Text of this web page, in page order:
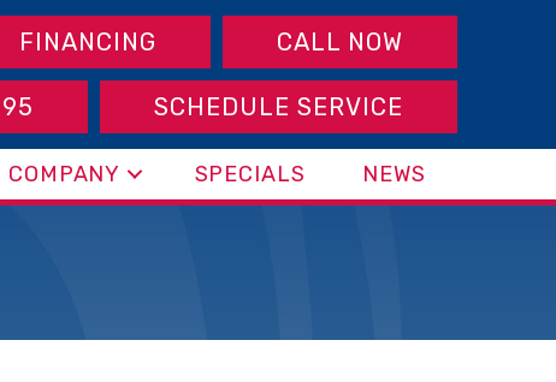
FINANCING CALL NOW
SCHEDULE SERVICE
COMPANY SPECIALS NEWS